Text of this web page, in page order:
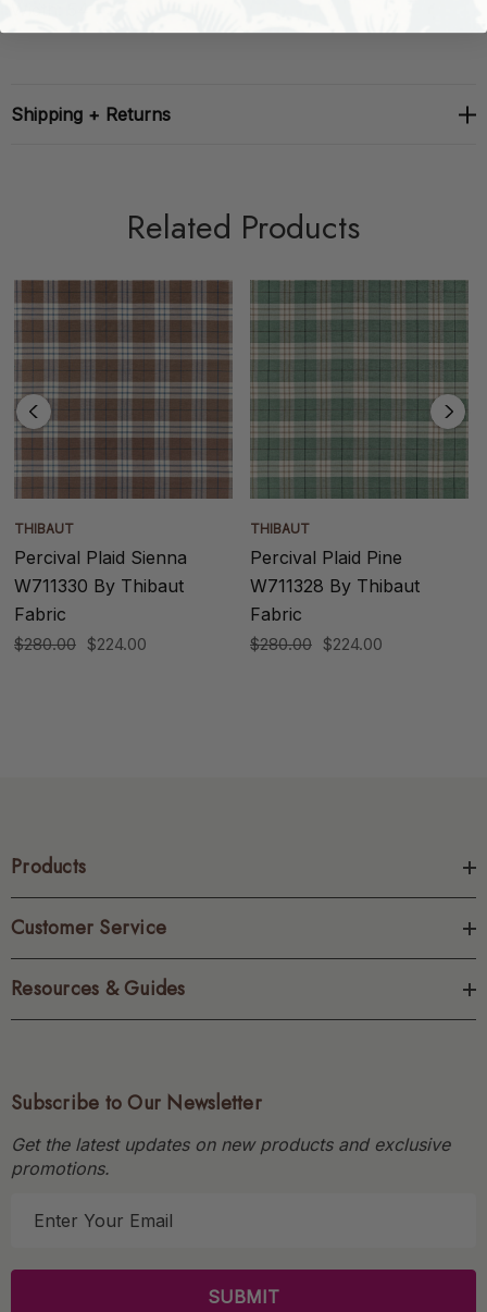
Shipping + Returns
Related Products
THIBAUT
Percival Plaid Sienna
W711330 By Thibaut
Fabric
$280.00 $224.00
THIBAUT
Percival Plaid Pine
W711328 By Thibaut
Fabric
$280.00 $224.00
Products
Customer Service
Resources & Guides
Subscribe to Our Newsletter
Get the latest updates on new products and exclusive
promotions.